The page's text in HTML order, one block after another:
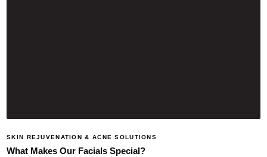
SKIN REJUVENATION & ACNE SOLUTIONS
What Makes Our Facials Special?